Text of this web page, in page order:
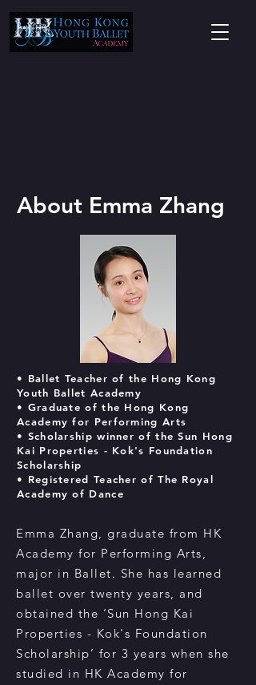
About Emma Zhang
• Ballet Teacher of the Hong Kong
Youth Ballet Academy
• Graduate of the Hong Kong
Academy for Performing Arts
• Scholarship winner of the Sun Hong
Kai Properties - Kok's Foundation
Scholarship
• Registered Teacher of The Royal
Academy of Dance
Emma Zhang, graduate from HK
Academy for Performing Arts,
major in Ballet. She has learned
ballet over twenty years, and
obtained the ‘Sun Hong Kai
Properties - Kok's Foundation
Scholarship’ for 3 years when she
studied in HK Academy for